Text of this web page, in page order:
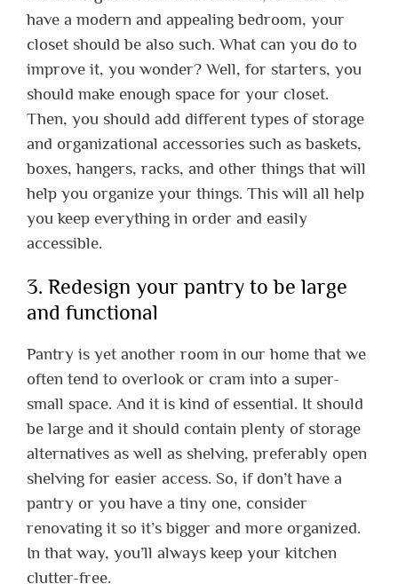
have a modern and appealing bedroom, your
closet should be also such. What can you do to
improve it, you wonder? Well, for starters, you
should make enough space for your closet.
Then, you should add different types of storage
and organizational accessories such as baskets,
boxes, hangers, racks, and other things that will
help you organize your things. This will all help
you keep everything in order and easily
accessible.
3. Redesign your pantry to be large
and functional
Pantry is yet another room in our home that we
often tend to overlook or cram into a super-
small space. And it is kind of essential. It should
be large and it should contain plenty of storage
alternatives as well as shelving, preferably open
shelving for easier access. So, if don’t have a
pantry or you have a tiny one, consider
renovating it so it’s bigger and more organized.
In that way, you’ll always keep your kitchen
clutter-free.